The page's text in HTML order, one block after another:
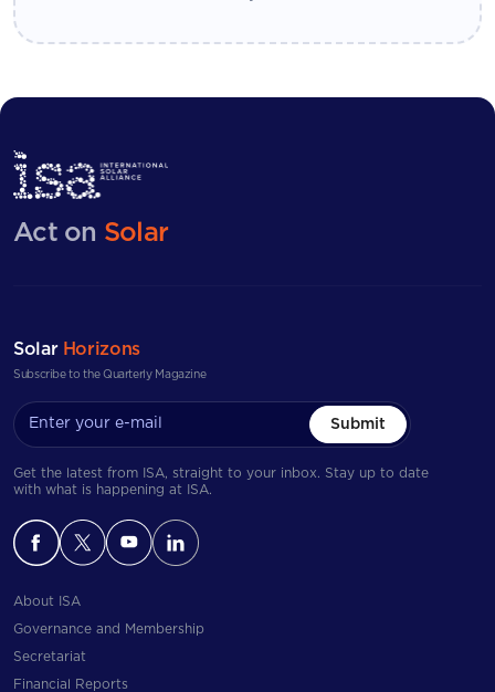
Act on Solar
Solar Horizons
Subscribe to the Quarterly Magazine
Submit
Get the latest from ISA, straight to your inbox. Stay up to date
with what is happening at ISA.
About ISA
Governance and Membership
Secretariat
Financial Reports